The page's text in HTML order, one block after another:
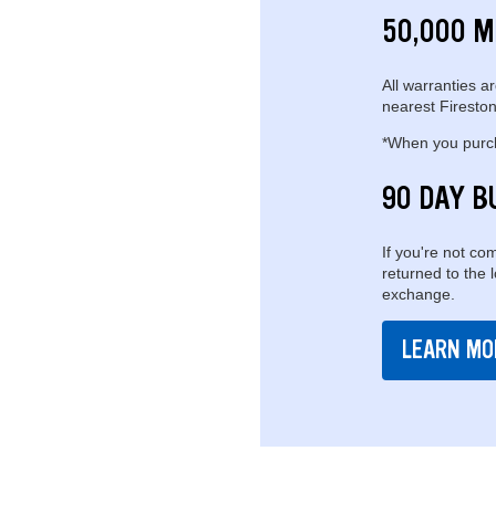
50,000
All warranties
nearest
*When you
90 DAY
If you're not
returned to the
exchange.
LEARN